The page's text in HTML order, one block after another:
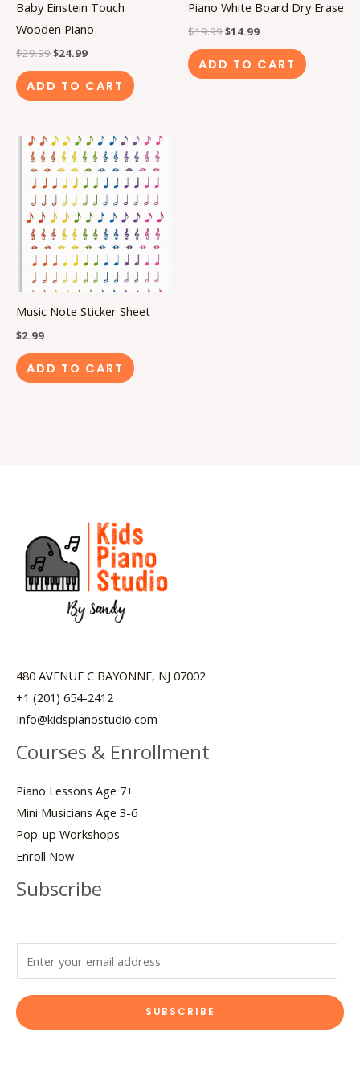
Baby Einstein Touch
Wooden Piano
$29.99$24.99
ADD TO CART
Piano White Board Dry Erase
$19.99$14.99
ADD TO CART
Music Note Sticker Sheet
$2.99
ADD TO CART
480 AVENUE C BAYONNE, NJ 07002
+1 (201) 654-2412
Info@kidspianostudio.com
Courses & Enrollment
Piano Lessons Age 7+
Mini Musicians Age 3-6
Pop-up Workshops
Enroll Now
Subscribe
m
a
i
SUBSCRIBE